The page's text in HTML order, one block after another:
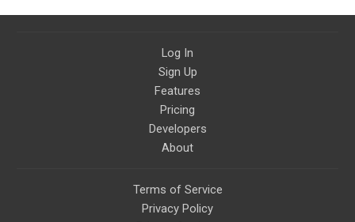
Log In
Sign Up
Features
Pricing
Developers
About
Terms of Service
Privacy Policy